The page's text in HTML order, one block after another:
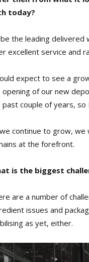
today?
the leading delivered
excellent service and
expect to see a
opening of our new
past couple of years, so
continue to grow, we
at the forefront.
is the biggest
are a number of
issues and
as yet, either.